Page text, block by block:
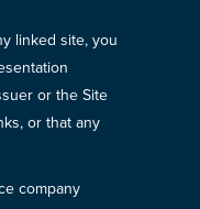
linked site, you
or the Site
or that any
company